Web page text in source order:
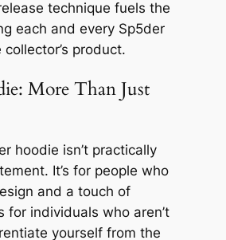
technique fuels the
each and every Sp5der
product.
More Than Just
hoodie isn’t practically
It’s for people who
and a touch of
for individuals who aren’t
yourself from the